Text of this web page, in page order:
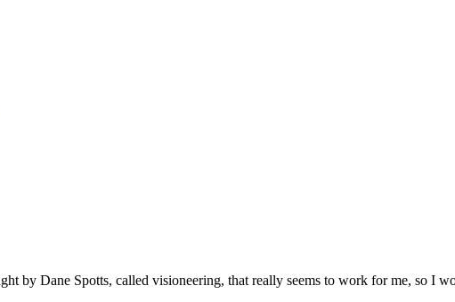
by Dane Spotts, called visioneering, that really seems to work for me, so I